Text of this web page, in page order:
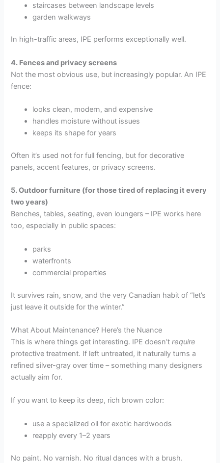
staircases between landscape levels
garden walkways
In high-traffic areas, IPE performs exceptionally well.
4. Fences and privacy screens
Not the most obvious use, but increasingly popular. An IPE
fence:
looks clean, modern, and expensive
handles moisture without issues
keeps its shape for years
Often it’s used not for full fencing, but for decorative
panels, accent features, or privacy screens.
5. Outdoor furniture (for those tired of replacing it every
two years)
Benches, tables, seating, even loungers – IPE works here
too, especially in public spaces:
parks
waterfronts
commercial properties
It survives rain, snow, and the very Canadian habit of “let’s
just leave it outside for the winter.”
What About Maintenance? Here’s the Nuance
This is where things get interesting. IPE doesn’trequire
protective treatment. If left untreated, it naturally turns a
refined silver-gray over time – something many designers
actually aim for.
If you want to keep its deep, rich brown color:
use a specialized oil for exotic hardwoods
reapply every 1–2 years
No paint. No varnish. No ritual dances with a brush.